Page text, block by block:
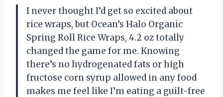
I never thought I’d get so excited about
rice wraps, but Ocean’s Halo Organic
Spring Roll Rice Wraps, 4.2 oz totally
changed the game for me. Knowing
there’s no hydrogenated fats or high
fructose corn syrup allowed in any food
makes me feel like I’m eating a guilt-free